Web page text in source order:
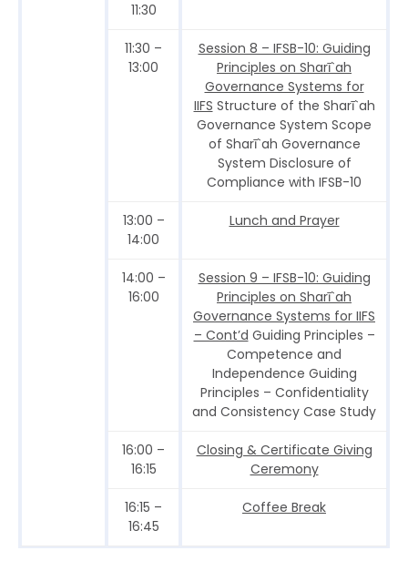
11:30
11:30 –
13:00
Session 8 – IFSB-10: Guiding
Principles on Sharī`ah
Governance Systems for
IIFS Structure of the Sharī`ah
Governance System Scope
of Sharī`ah Governance
System Disclosure of
Compliance with IFSB-10
13:00 –
14:00
Lunch and Prayer
14:00 –
16:00
Session 9 – IFSB-10: Guiding
Principles on Sharī`ah
Governance Systems for IIFS
– Cont’d Guiding Principles –
Competence and
Independence Guiding
Principles – Confidentiality
and Consistency Case Study
16:00 –
16:15
Closing & Certificate Giving
Ceremony
16:15 –
16:45
Coffee Break